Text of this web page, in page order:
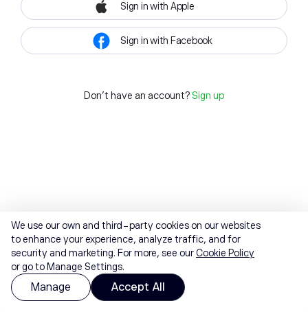
Sign in with Apple
Sign in with Facebook
Don't have an account? Sign up
We use our own and third-party cookies on our websites
to enhance your experience, analyze traffic, and for
security and marketing. For more, see ourCookie Policy
or go to Manage Settings.
Manage Accept All